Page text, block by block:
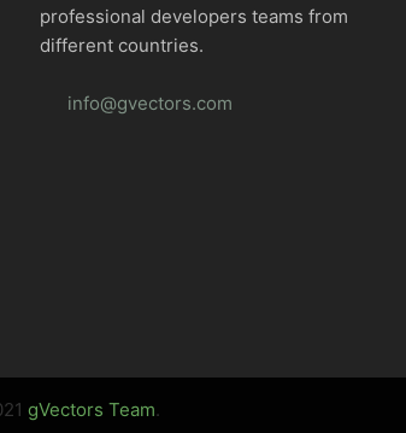
professional developers teams from
different countries.
info@gvectors.com
gVectors Team.